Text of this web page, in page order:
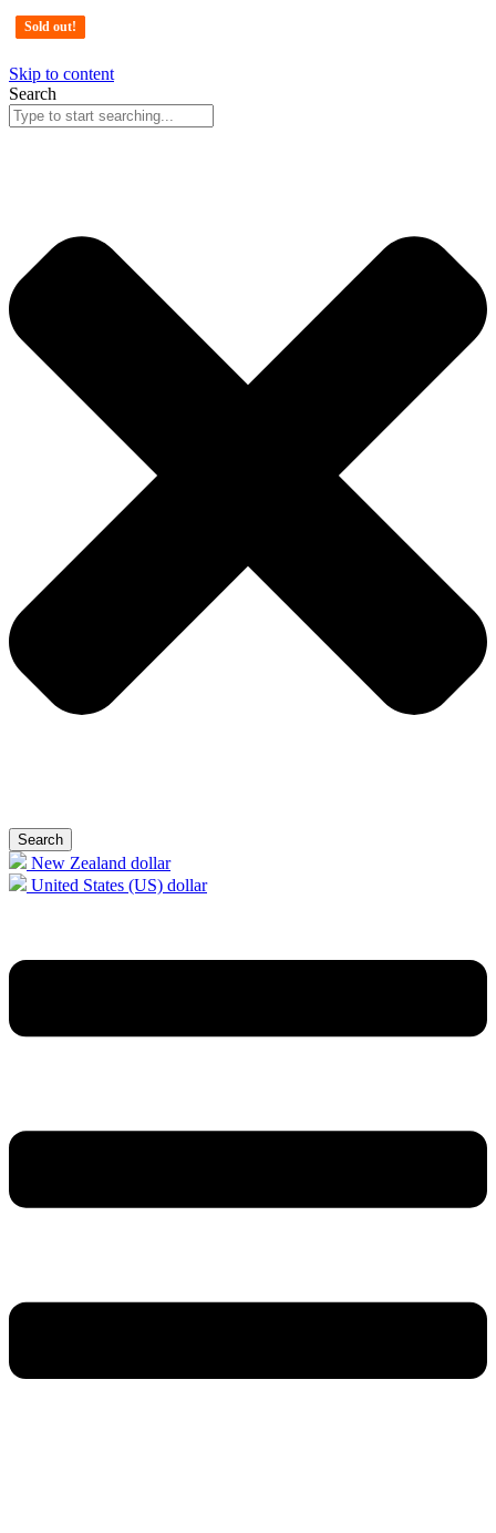
Skip to content
Search
Search
New Zealand dollar
United States (US) dollar
Sold out!
Sold out!
Sold out!
Sold out!